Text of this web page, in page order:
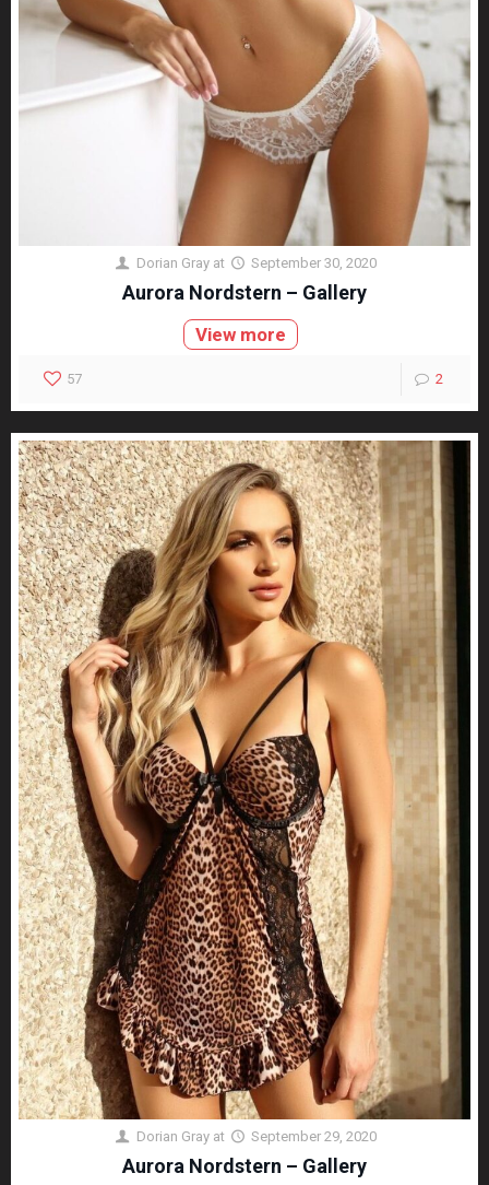
Dorian Gray at September 30, 2020
Aurora Nordstern – Gallery
View more
57 2
Dorian Gray at September 29, 2020
Aurora Nordstern – Gallery